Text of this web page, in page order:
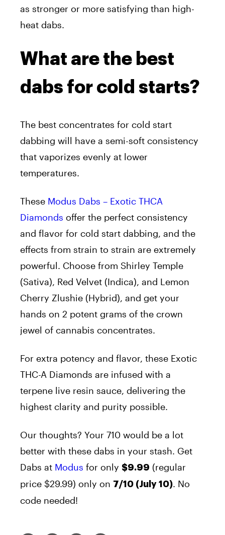
as stronger or more satisfying than high-
heat dabs.
What are the best
dabs for cold starts?
The best concentrates for cold start
dabbing will have a semi-soft consistency
that vaporizes evenly at lower
temperatures.
These Modus Dabs – Exotic THCA
Diamonds offer the perfect consistency
and flavor for cold start dabbing, and the
effects from strain to strain are extremely
powerful. Choose from Shirley Temple
(Sativa), Red Velvet (Indica), and Lemon
Cherry Zlushie (Hybrid), and get your
hands on 2 potent grams of the crown
jewel of cannabis concentrates.
For extra potency and flavor, these Exotic
THC-A Diamonds are infused with a
terpene live resin sauce, delivering the
highest clarity and purity possible.
Our thoughts? Your 710 would be a lot
better with these dabs in your stash. Get
Dabs at Modus for only $9.99 (regular
price $29.99) only on 7/10 (July 10). No
code needed!